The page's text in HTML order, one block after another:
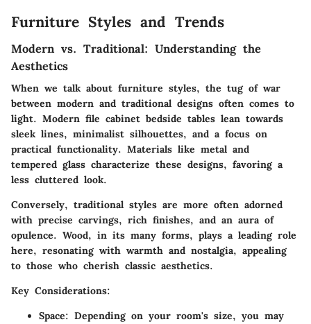
Furniture Styles and Trends
Modern vs. Traditional: Understanding the
Aesthetics
When we talk about furniture styles, the tug of war
between modern and traditional designs often comes to
light. Modern file cabinet bedside tables lean towards
sleek lines, minimalist silhouettes, and a focus on
practical functionality. Materials like metal and
tempered glass characterize these designs, favoring a
less cluttered look.
Conversely, traditional styles are more often adorned
with precise carvings, rich finishes, and an aura of
opulence. Wood, in its many forms, plays a leading role
here, resonating with warmth and nostalgia, appealing
to those who cherish classic aesthetics.
Key Considerations:
Space: Depending on your room's size, you may